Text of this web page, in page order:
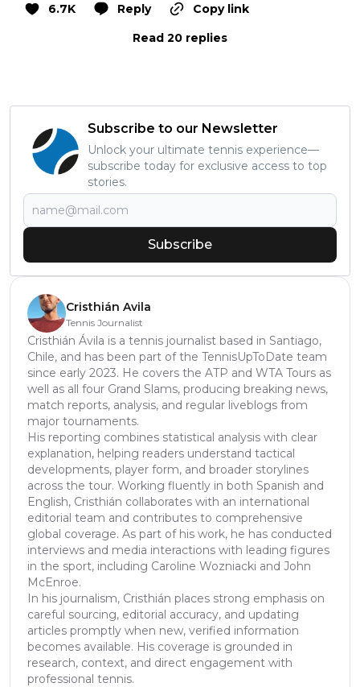
6.7K Reply
Copy link
Read 20 replies
Subscribe to our Newsletter
Unlock your ultimate tennis experience—
subscribe today for exclusive access to top
stories.
Subscribe
Cristhián Avila
Tennis Journalist
Cristhián Ávila is a tennis journalist based in Santiago,
Chile, and has been part of the TennisUpToDate team
since early 2023. He covers the ATP and WTA Tours as
well as all four Grand Slams, producing breaking news,
match reports, analysis, and regular liveblogs from
major tournaments.
His reporting combines statistical analysis with clear
explanation, helping readers understand tactical
developments, player form, and broader storylines
across the tour. Working fluently in both Spanish and
English, Cristhián collaborates with an international
editorial team and contributes to comprehensive
global coverage. As part of his work, he has conducted
interviews and media interactions with leading figures
in the sport, including Caroline Wozniacki and John
McEnroe.
In his journalism, Cristhián places strong emphasis on
careful sourcing, editorial accuracy, and updating
articles promptly when new, verified information
becomes available. His coverage is grounded in
research, context, and direct engagement with
professional tennis.